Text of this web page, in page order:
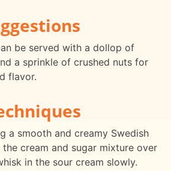
be served with a dollop of
a sprinkle of crushed nuts for
flavor.
a smooth and creamy Swedish
cream and sugar mixture over
in the sour cream slowly.